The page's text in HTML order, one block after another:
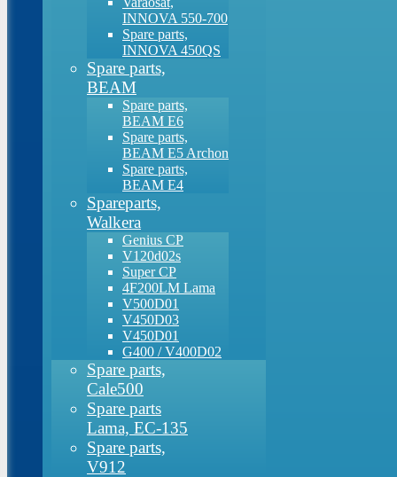
INNOVA 550-700
Spare parts,
INNOVA 450QS
Spare parts,
BEAM
Spare parts,
BEAM E6
Spare parts,
BEAM E5 Archon
Spare parts,
BEAM E4
Spareparts,
Walkera
Genius CP
V120d02s
Super CP
4F200LM Lama
V500D01
V450D03
V450D01
G400 / V400D02
Spare parts,
Cale500
Spare parts
Lama, EC-135
Spare parts,
V912